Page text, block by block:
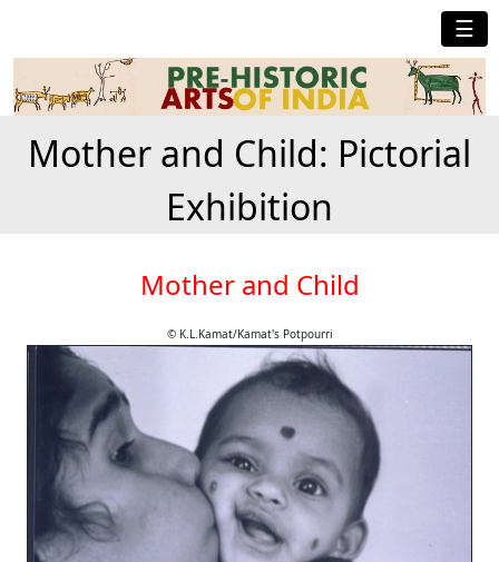
☰
Mother and Child: Pictorial
Exhibition
Mother and Child
© K.L.Kamat/Kamat's Potpourri